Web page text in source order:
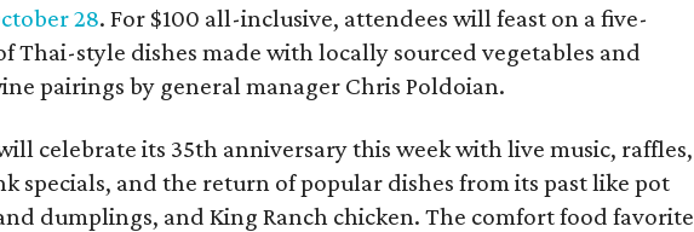
28. For $100 all-inclusive, attendees will feast on a five-
Thai-style dishes made with locally sourced vegetables and
pairings by general manager Chris Poldoian.
celebrate its 35th anniversary this week with live music, raffles,
specials, and the return of popular dishes from its past like pot
dumplings, and King Ranch chicken. The comfort food favorite